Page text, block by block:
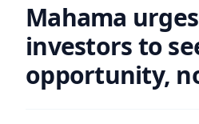
Mahama
investors to
opportunity,